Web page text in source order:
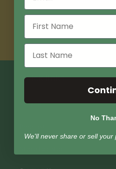
Email
Quick links
Search
No
We'll never share or sell your